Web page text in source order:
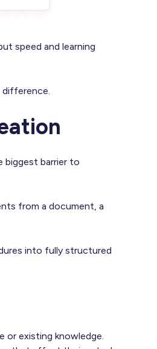
speed and learning
difference.
biggest barrier to
from a document, a
into fully structured
or existing knowledge.